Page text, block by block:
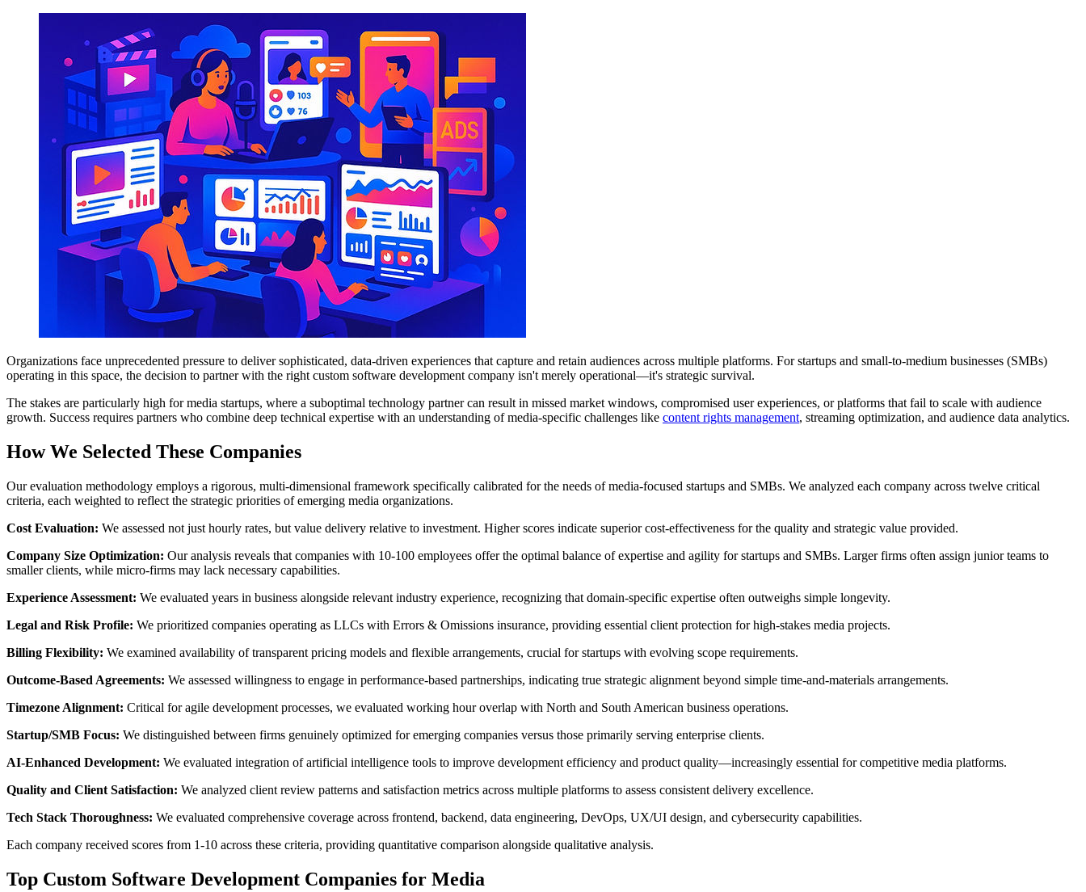
Organizations face unprecedented pressure to deliver sophisticated, data-driven experiences that capture and retain audiences across multiple platforms. For startups and small-to-medium businesses (SMBs)
operating in this space, the decision to partner with the right custom software development company isn't merely operational—it's strategic survival.
The stakes are particularly high for media startups, where a suboptimal technology partner can result in missed market windows, compromised user experiences, or platforms that fail to scale with audience
growth. Success requires partners who combine deep technical expertise with an understanding of media-specific challenges like content rights management, streaming optimization, and audience data analytics.
How We Selected These Companies
Our evaluation methodology employs a rigorous, multi-dimensional framework specifically calibrated for the needs of media-focused startups and SMBs. We analyzed each company across twelve critical
criteria, each weighted to reflect the strategic priorities of emerging media organizations.
Cost Evaluation: We assessed not just hourly rates, but value delivery relative to investment. Higher scores indicate superior cost-effectiveness for the quality and strategic value provided.
Company Size Optimization: Our analysis reveals that companies with 10-100 employees offer the optimal balance of expertise and agility for startups and SMBs. Larger firms often assign junior teams to
smaller clients, while micro-firms may lack necessary capabilities.
Experience Assessment: We evaluated years in business alongside relevant industry experience, recognizing that domain-specific expertise often outweighs simple longevity.
Legal and Risk Profile: We prioritized companies operating as LLCs with Errors & Omissions insurance, providing essential client protection for high-stakes media projects.
Billing Flexibility: We examined availability of transparent pricing models and flexible arrangements, crucial for startups with evolving scope requirements.
Outcome-Based Agreements: We assessed willingness to engage in performance-based partnerships, indicating true strategic alignment beyond simple time-and-materials arrangements.
Timezone Alignment: Critical for agile development processes, we evaluated working hour overlap with North and South American business operations.
Startup/SMB Focus: We distinguished between firms genuinely optimized for emerging companies versus those primarily serving enterprise clients.
AI-Enhanced Development: We evaluated integration of artificial intelligence tools to improve development efficiency and product quality—increasingly essential for competitive media platforms.
Quality and Client Satisfaction: We analyzed client review patterns and satisfaction metrics across multiple platforms to assess consistent delivery excellence.
Tech Stack Thoroughness: We evaluated comprehensive coverage across frontend, backend, data engineering, DevOps, UX/UI design, and cybersecurity capabilities.
Each company received scores from 1-10 across these criteria, providing quantitative comparison alongside qualitative analysis.
Top Custom Software Development Companies for Media